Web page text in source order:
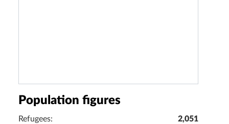
Population figures
Refugees:
2,051